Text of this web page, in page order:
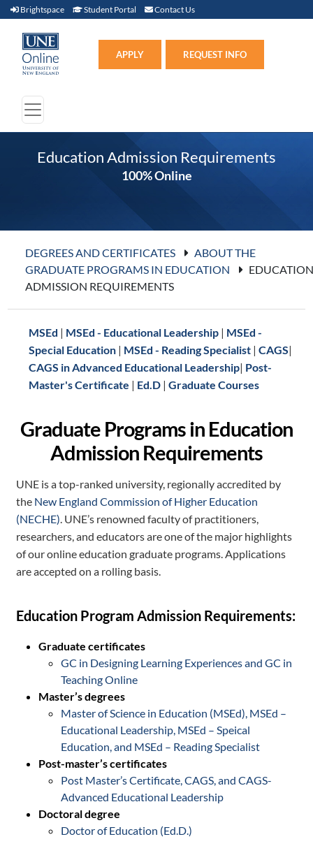
Brightspace Brightspace (link opens in new window)
Student Portal Student Portal (link opens in new window)
Contact Us
APPLY REQUEST INFO
Education Admission Requirements
100% Online
DEGREES AND CERTIFICATES
ABOUT THE
GRADUATE PROGRAMS IN EDUCATION
ADMISSION REQUIREMENTS
MSEd | MSEd - Educational Leadership | MSEd -
Special Education | MSEd - Reading Specialist |CAGS|
CAGS in Advanced Educational Leadership| Post-
Master's Certificate | Ed.D |Graduate Courses
Graduate Programs in Education
Admission Requirements
UNE is a top-ranked university, regionally accredited by
the New England Commission of Higher Education
(NECHE). UNE’s renowned faculty of practitioners,
researchers, and educators are one of the major highlights
of our online education graduate programs. Applications
are accepted on a rolling basis.
Education Program Admission Requirements:
Graduate certificates
GC in Designing Learning Experiences and GC in
Teaching Online
Master’s degrees
Master of Science in Education (MSEd), MSEd –
Educational Leadership, MSEd – Speical
Education, and MSEd – Reading Specialist
Post-master’s certificates
Post Master’s Certificate, CAGS, and CAGS-
Advanced Educational Leadership
Doctoral degree
Doctor of Education (Ed.D.)